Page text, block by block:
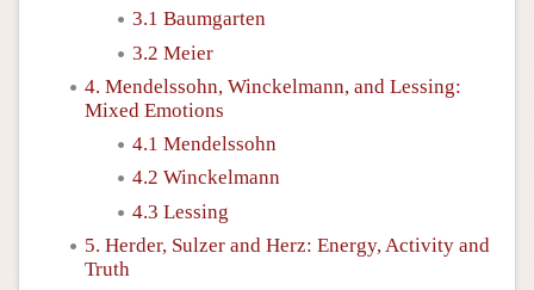
3.1 Baumgarten
3.2 Meier
4. Mendelssohn, Winckelmann, and Lessing:
Mixed Emotions
4.1 Mendelssohn
4.2 Winckelmann
4.3 Lessing
5. Herder, Sulzer and Herz: Energy, Activity and
Truth